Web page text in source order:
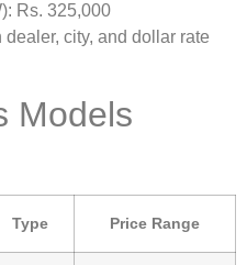
Rs. 325,000
city, and dollar rate
Models
Type Price Range